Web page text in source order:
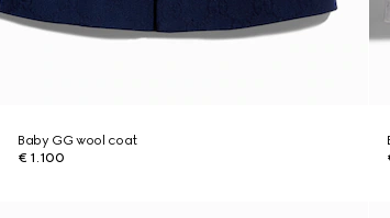
Baby GG wool coat
€ 1.100